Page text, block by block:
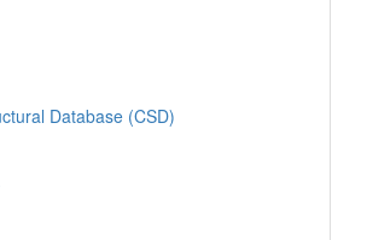
Database (CSD)